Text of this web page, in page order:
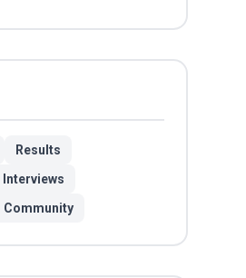
Results
Interviews
Community